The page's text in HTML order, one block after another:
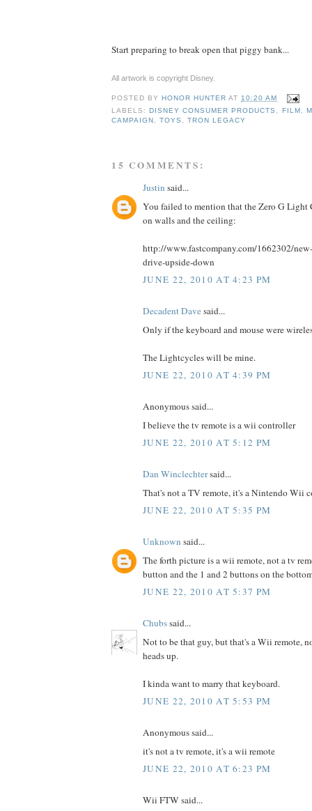
Start preparing to break open that piggy bank...
All artwork is copyright Disney.
POSTED BY HONOR HUNTER AT10:20 AM
LABELS: DISNEY CONSUMER PRODUCTS , FILM ,
CAMPAIGN ,TOYS ,TRON LEGACY
15 COMMENTS:
Justin said...
You failed to mention that the Zero G Light
on walls and the ceiling:
http://www.fastcompany.com/1662302/
drive-upside-down
JUNE 22, 2010 AT 4:23 PM
Decadent Davesaid...
Only if the keyboard and mouse were
The Lightcycles will be mine.
JUNE 22, 2010 AT 4:39 PM
Anonymous said...
I believe the tv remote is a wii controller
JUNE 22, 2010 AT 5:12 PM
Dan Winclechtersaid...
That's not a TV remote, it's a Nintendo Wii
JUNE 22, 2010 AT 5:35 PM
Unknown said...
The forth picture is a wii remote, not a tv
button and the 1 and 2 buttons on the
JUNE 22, 2010 AT 5:37 PM
Chubssaid...
Not to be that guy, but that's a Wii remote,
heads up.
I kinda want to marry that keyboard.
JUNE 22, 2010 AT 5:53 PM
Anonymous said...
it's not a tv remote, it's a wii remote
JUNE 22, 2010 AT 6:23 PM
Wii FTW said...